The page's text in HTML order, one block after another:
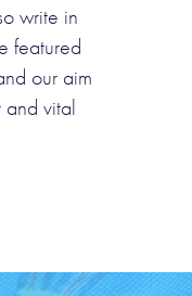
write in
featured
our aim
vital